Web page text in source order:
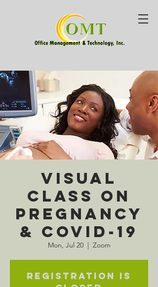
Visual
Class on
Pregnancy
& COVID-19
Mon, Jul 20
  |
Zoom
Registration is